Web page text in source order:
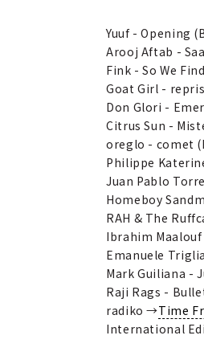
Yuuf - Opening
Arooj Aftab -
Fink - So We
Goat Girl -
Don Glori -
Citrus Sun -
oreglo - comet
Philippe
Juan Pablo
Homeboy
RAH & The
Ibrahim
Emanuele
Mark Guiliana -
Raji Rags -
radiko →Time
International